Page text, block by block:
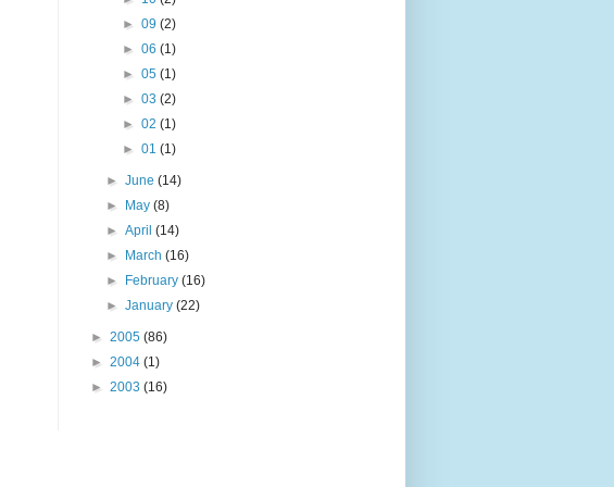
► 09 (2)
► 06 (1)
► 05 (1)
► 03 (2)
► 02 (1)
► 01 (1)
►June(14)
►
May(8)
►April(14)
►
March(16)
►
February(16)
►January(22)
► 2005 (86)
► 2004 (1)
► 2003 (16)